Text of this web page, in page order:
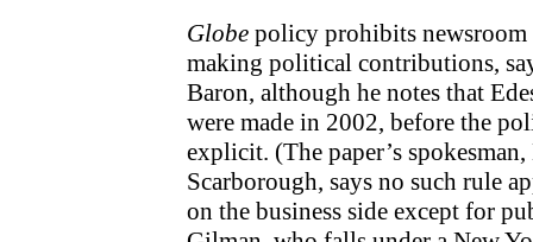
Globe policy prohibits newsroom
making political contributions,
Baron, although he notes that
were made in 2002, before the
explicit. (The paper’s
Scarborough, says no such rule
on the business side except for